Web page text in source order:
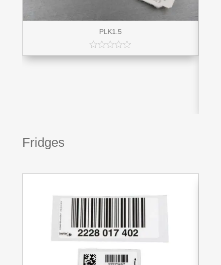
PLK1.5
Fridges